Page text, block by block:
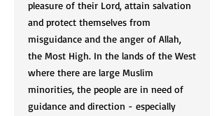
pleasure of their Lord, attain salvation
and protect themselves from
misguidance and the anger of Allah,
the Most High. In the lands of the West
where there are large Muslim
minorities, the people are in need of
guidance and direction - especially